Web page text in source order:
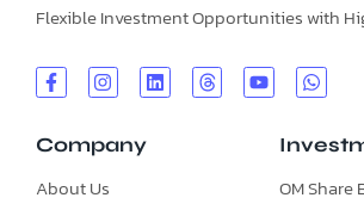
Flexible Investment Opportunities with
Company
About Us
OM Share